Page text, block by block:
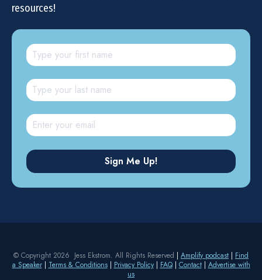
resources!
© Copyright 2026 Jess Ekstrom. All Rights Reserved | Amplify podcast | Find
a Speaker | Terms & Conditions | Privacy Policy | FAQ | Contact | Advertise with
us